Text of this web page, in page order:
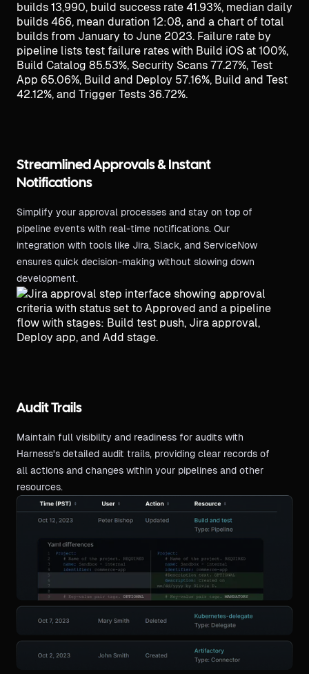
Streamlined Approvals & Instant
Notifications
Simplify your approval processes and stay on top of
pipeline events with real-time notifications. Our
integration with tools like Jira, Slack, and ServiceNow
ensures quick decision-making without slowing down
development.
Audit Trails
Maintain full visibility and readiness for audits with
Harness's detailed audit trails, providing clear records of
all actions and changes within your pipelines and other
resources.